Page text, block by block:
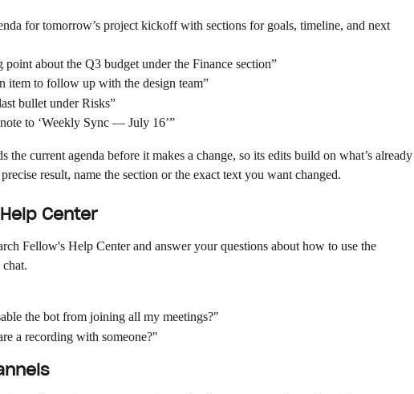
for tomorrow’s project kickoff with sections for goals, timeline, and next
point about the Q3 budget under the Finance section”
item to follow up with the design team”
bullet under Risks”
to ‘Weekly Sync — July 16’”
the current agenda before it makes a change, so its edits build on what’s already
result, name the section or the exact text you want changed.
Center
Fellow's Help Center and answer your questions about how to use the
the bot from joining all my meetings?"
a recording with someone?"